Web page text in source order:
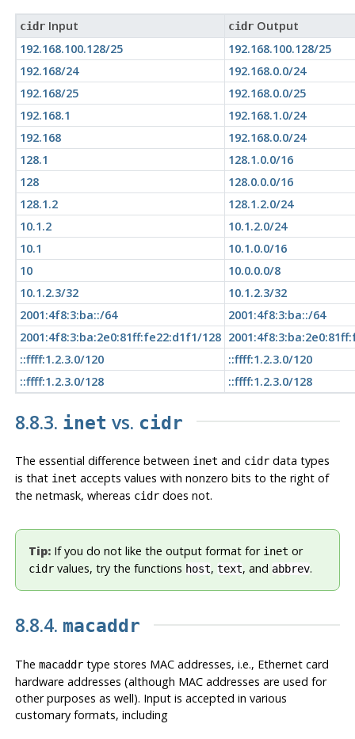
cidrInput cidrOutput
192.168.100.128/25
192.168.100.128/25
192.168/24
192.168.0.0/24
192.168/25
192.168.0.0/25
192.168.1
192.168.1.0/24
192.168
192.168.0.0/24
128.1
128.1.0.0/16
128
128.0.0.0/16
128.1.2
128.1.2.0/24
10.1.2
10.1.2.0/24
10.1
10.1.0.0/16
10
10.0.0.0/8
10.1.2.3/32
10.1.2.3/32
2001:4f8:3:ba::/64
2001:4f8:3:ba::/64
2001:4f8:3:ba:2e0:81ff:fe22:d1f1/128
::ffff:1.2.3.0/120
::ffff:1.2.3.0/120
::ffff:1.2.3.0/128
::ffff:1.2.3.0/128
8.8.3. inet vs. cidr
The essential difference between inet and cidrdata types
is that inet accepts values with nonzero bits to the right of
the netmask, whereas cidrdoes not.
Tip:If you do not like the output format for inet or
cidrvalues, try the functions host, text, and abbrev.
8.8.4. macaddr
The macaddrtype stores MAC addresses, i.e., Ethernet card
hardware addresses (although MAC addresses are used for
other purposes as well). Input is accepted in various
customary formats, including